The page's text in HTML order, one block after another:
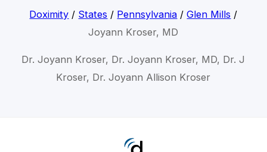
Doximity / States / Pennsylvania /Glen Mills /
Joyann Kroser, MD
Dr. Joyann Kroser, Dr. Joyann Kroser, MD, Dr. J
Kroser, Dr. Joyann Allison Kroser